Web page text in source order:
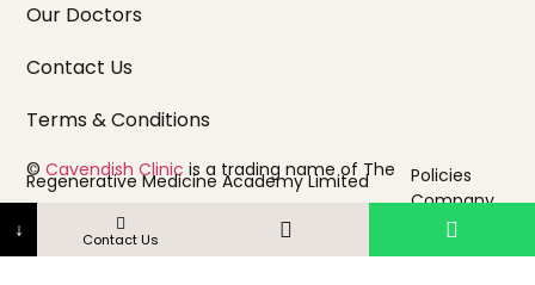
Our Doctors
Contact Us
Terms & Conditions
©Cavendish Clinic is a trading name of The
Regenerative Medicine Academy Limited
Registered in England & Wales | Company No.
Policies
Company
↓ Contact Us